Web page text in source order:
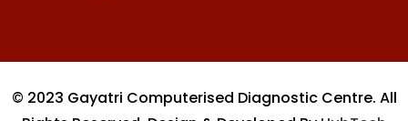
© 2023 Gayatri Computerised Diagnostic Centre. All